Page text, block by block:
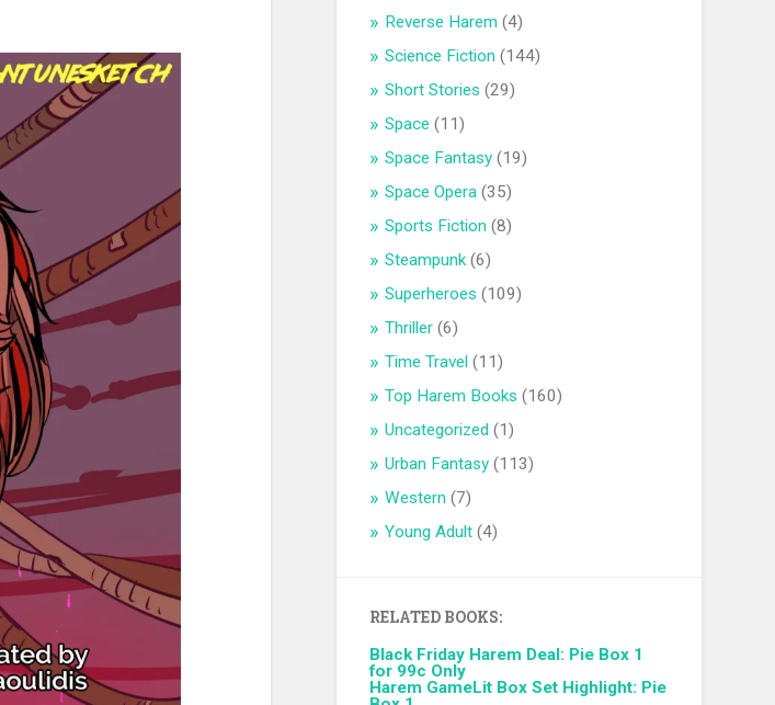
Reverse Harem (4)
Science Fiction (144)
Short Stories (29)
Space (11)
Space Fantasy (19)
Space Opera (35)
Sports Fiction (8)
Steampunk(6)
Superheroes (109)
Thriller (6)
Time Travel (11)
Top Harem Books (160)
Uncategorized (1)
Urban Fantasy (113)
Western (7)
Young Adult (4)
RELATED BOOKS:
Black Friday Harem Deal: Pie Box 1
for 99c Only
Harem GameLit Box Set Highlight: Pie